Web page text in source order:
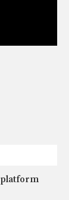
platform